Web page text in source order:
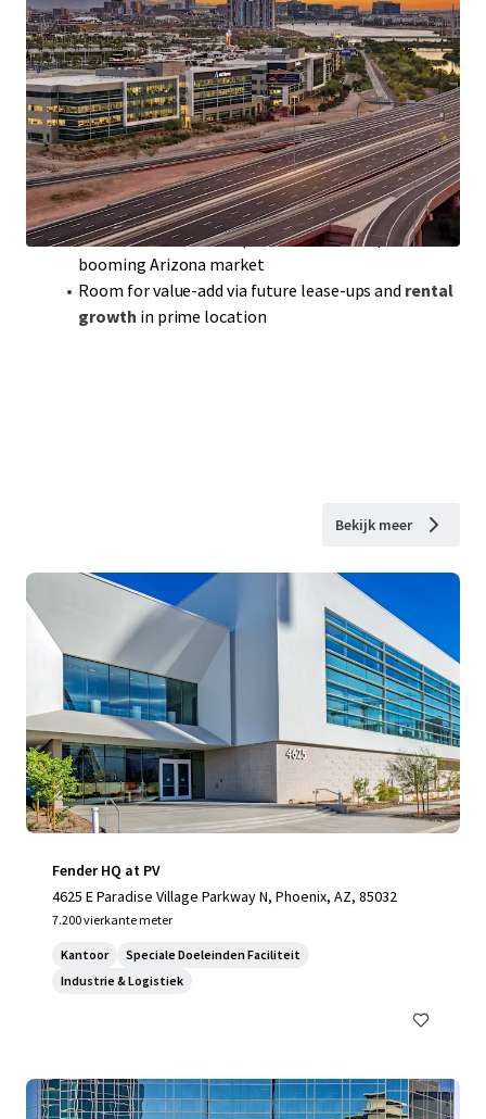
Class-A Office Portfoliowith300,000 sqftof
prime space in sought-after Tempe, AZ
Modern build,2018, ensuringcompetitive edgein a
robust office market
Portfolio includesRio2100featuring top tenants
like Achieve and Freedom Financial
WAULTof 3.7 years:solid lease termsfor steady cash
flow and reduced turnover
Benefit frombelow-replacement costacquisition in
booming Arizona market
Room for value-add via future lease-ups and rental
growth in prime location
Bekijk meer
Fender HQ at PV
4625 E Paradise Village Parkway N, Phoenix, AZ, 85032
7.200 vierkante meter
Kantoor
Speciale Doeleinden Faciliteit
Industrie & Logistiek